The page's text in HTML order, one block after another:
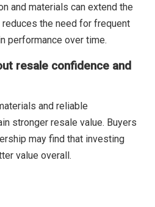
and materials can extend the
the need for frequent
performance over time.
resale confidence and
and reliable
stronger resale value. Buyers
may find that investing
value overall.